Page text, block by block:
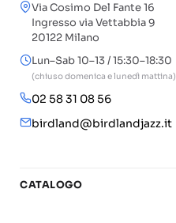
Via Cosimo Del Fante 16
Ingresso via Vettabbia 9
20122 Milano
Lun–Sab 10–13 / 15:30–18:30
(chiuso domenica e lunedì mattina)
02 58 31 08 56
birdland@birdlandjazz.it
CATALOGO